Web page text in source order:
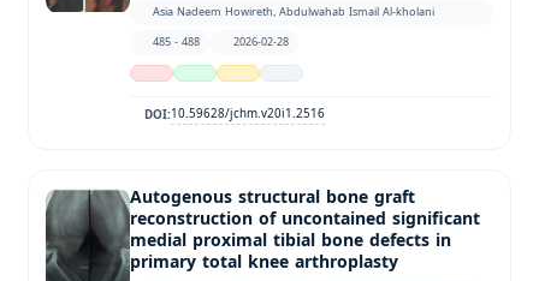
Asia Nadeem Howireth, Abdulwahab Ismail Al-kholani
485 - 488
2026-02-28
DOI:10.59628/jchm.v20i1.2516
Autogenous structural bone graft
reconstruction of uncontained significant
medial proximal tibial bone defects in
primary total knee arthroplasty